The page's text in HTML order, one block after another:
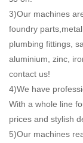
3)Our machines
foundry parts,metal
plumbing fittings,
aluminium, zinc,
contact us!
4)We have
With a whole line
prices and stylish
5)Our machines